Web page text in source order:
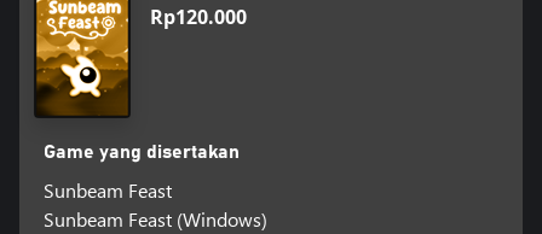
Rp120.000
Game yang disertakan
Sunbeam Feast
Sunbeam Feast (Windows)